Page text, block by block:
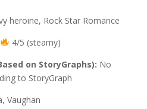
heroine, Rock Star Romance
4/5 (steamy)
on StoryGraphs): No
to StoryGraph
Vaughan